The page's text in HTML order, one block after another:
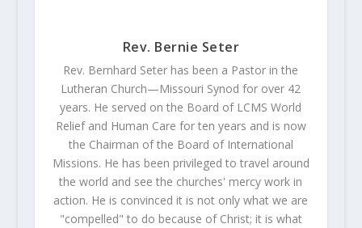
Rev. Bernie Seter
Rev. Bernhard Seter has been a Pastor in the
Lutheran Church—Missouri Synod for over 42
years. He served on the Board of LCMS World
Relief and Human Care for ten years and is now
the Chairman of the Board of International
Missions. He has been privileged to travel around
the world and see the churches' mercy work in
action. He is convinced it is not only what we are
"compelled" to do because of Christ; it is what